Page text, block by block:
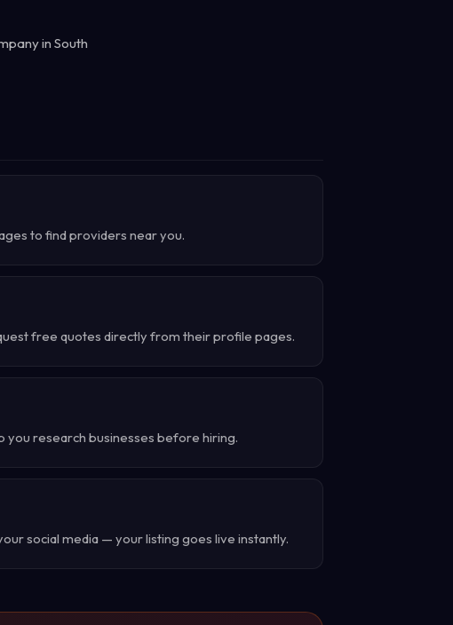
in South
to find providers near you.
free quotes directly from their profile pages.
you research businesses before hiring.
social media — your listing goes live instantly.